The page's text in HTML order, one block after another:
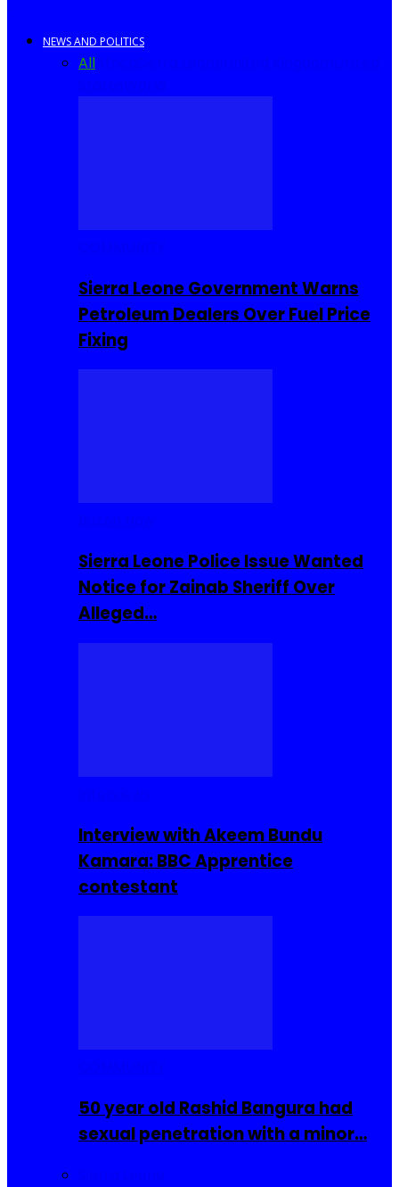
NEWS AND POLITICS
All
Sierra Leone Government Warns
Petroleum Dealers Over Fuel Price
Fixing
Sierra Leone Police Issue Wanted
Notice for Zainab Sheriff Over
Alleged…
Interview with Akeem Bundu
Kamara: BBC Apprentice
contestant
50 year old Rashid Bangura had
sexual penetration with a minor…